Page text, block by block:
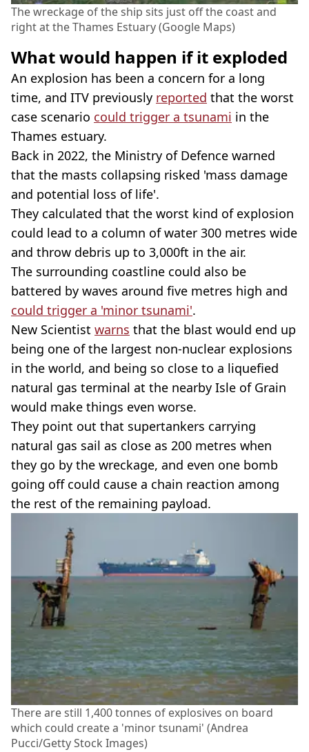
The wreckage of the ship sits just off the coast and
right at the Thames Estuary (Google Maps)
What would happen if it exploded
An explosion has been a concern for a long
time, and ITV previously reported that the worst
case scenario could trigger a tsunami in the
Thames estuary.
Back in 2022, the Ministry of Defence warned
that the masts collapsing risked 'mass damage
and potential loss of life'.
They calculated that the worst kind of explosion
could lead to a column of water 300 metres wide
and throw debris up to 3,000ft in the air.
The surrounding coastline could also be
battered by waves around five metres high and
could trigger a 'minor tsunami'.
New Scientist warns that the blast would end up
being one of the largest non-nuclear explosions
in the world, and being so close to a liquefied
natural gas terminal at the nearby Isle of Grain
would make things even worse.
They point out that supertankers carrying
natural gas sail as close as 200 metres when
they go by the wreckage, and even one bomb
going off could cause a chain reaction among
the rest of the remaining payload.
There are still 1,400 tonnes of explosives on board
which could create a 'minor tsunami' (Andrea
Pucci/Getty Stock Images)